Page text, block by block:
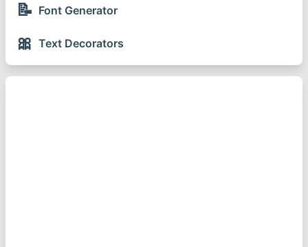
📝 Font Generator
🎀 Text Decorators